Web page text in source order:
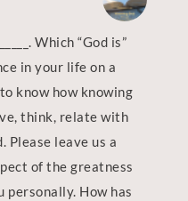
Which “God is”
in your life on a
know how knowing
think, relate with
Please leave us a
of the greatness
personally. How has